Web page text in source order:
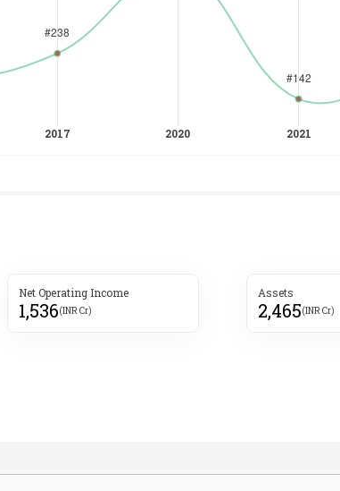
Net Operating Income
1,536(INR Cr)
Assets
2,465(INR Cr)